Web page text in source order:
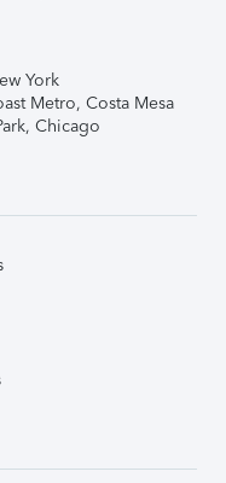
York
Metro, Costa Mesa
Chicago